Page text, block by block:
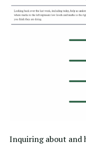
Inquiring about and